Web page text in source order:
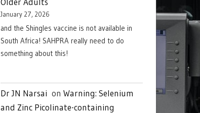
January 27, 2026
and the Shingles vaccine is not available in
South Africa! SAHPRA really need to do
something about this!
Dr JN Narsai on Warning: Selenium
and Zinc Picolinate-containing